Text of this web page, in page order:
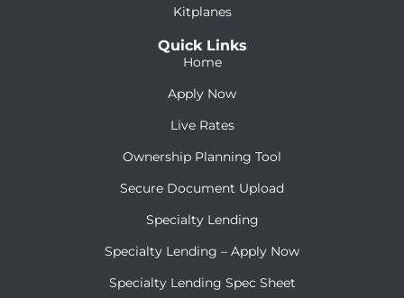
Kitplanes
Quick Links
Home
Apply Now
Live Rates
Ownership Planning Tool
Secure Document Upload
Specialty Lending
Specialty Lending – Apply Now
Specialty Lending Spec Sheet